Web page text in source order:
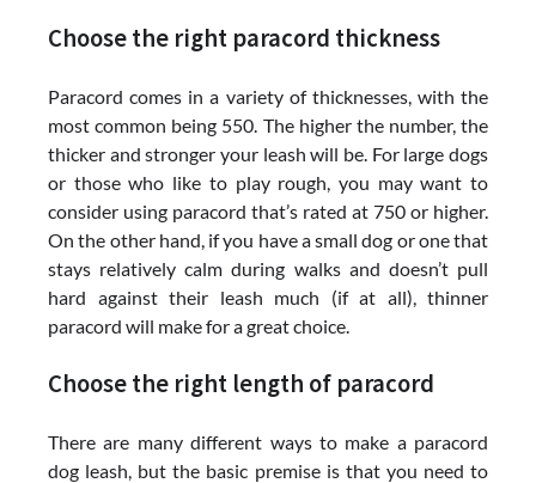
Choose the right paracord thickness
Paracord comes in a variety of thicknesses, with the
most common being 550. The higher the number, the
thicker and stronger your leash will be. For large dogs
or those who like to play rough, you may want to
consider using paracord that’s rated at 750 or higher.
On the other hand, if you have a small dog or one that
stays relatively calm during walks and doesn’t pull
hard against their leash much (if at all), thinner
paracord will make for a great choice.
Choose the right length of paracord
There are many different ways to make a paracord
dog leash, but the basic premise is that you need to